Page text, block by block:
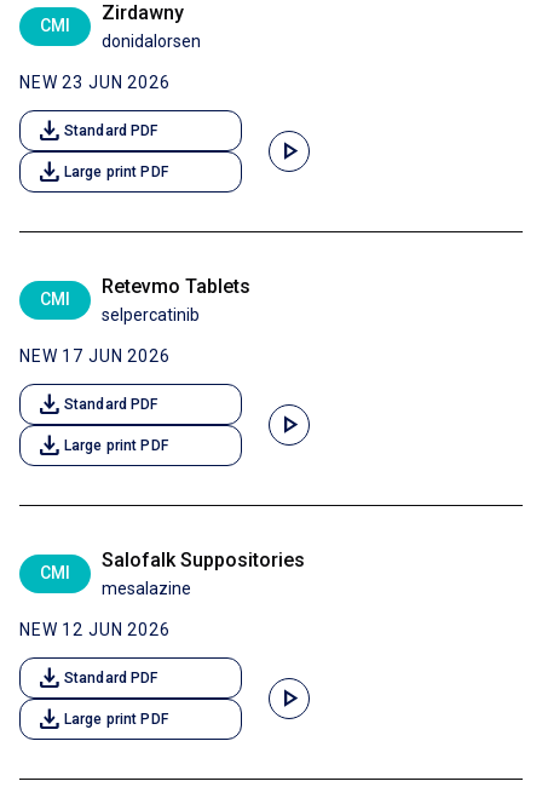
CMI
Zirdawny
donidalorsen
NEW 23 JUN 2026
download Standard PDF
download Large print PDF
play_arrow
CMI
Retevmo Tablets
selpercatinib
NEW 17 JUN 2026
download Standard PDF
download Large print PDF
play_arrow
CMI
Salofalk Suppositories
mesalazine
NEW 12 JUN 2026
download Standard PDF
download Large print PDF
play_arrow